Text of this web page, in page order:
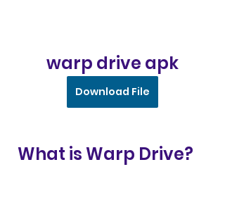
warp drive apk
Download File
What is Warp Drive?